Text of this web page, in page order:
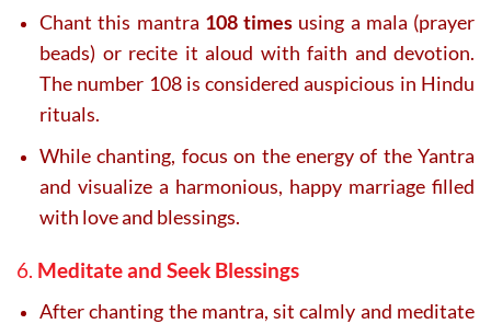
Chant this mantra 108 times using a mala (prayer
beads) or recite it aloud with faith and devotion.
The number 108 is considered auspicious in Hindu
rituals.
While chanting, focus on the energy of the Yantra
and visualize a harmonious, happy marriage filled
with love and blessings.
6. Meditate and Seek Blessings
After chanting the mantra, sit calmly and meditate